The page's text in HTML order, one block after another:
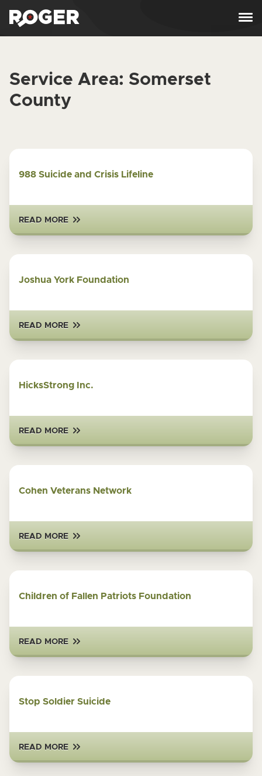
Service Area: Somerset
County
988 Suicide and Crisis Lifeline
READ MORE
Joshua York Foundation
READ MORE
HicksStrong Inc.
READ MORE
Cohen Veterans Network
READ MORE
Children of Fallen Patriots Foundation
READ MORE
Stop Soldier Suicide
READ MORE